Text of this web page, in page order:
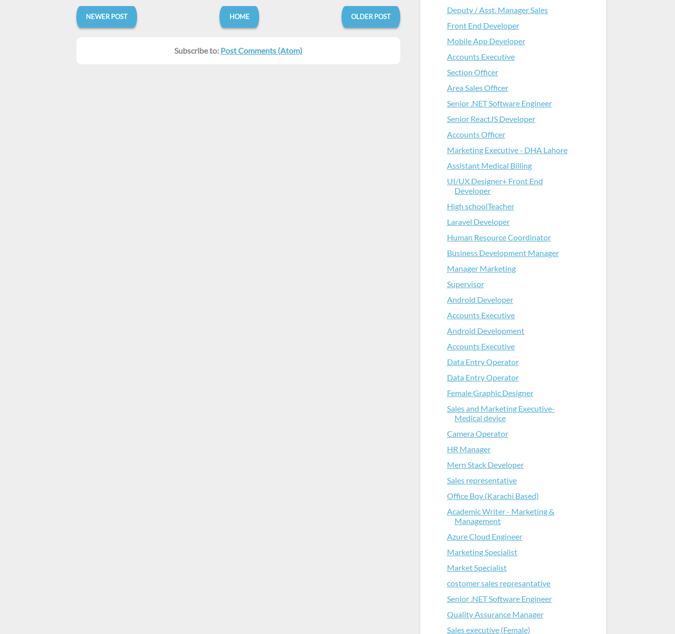
NEWER POST OLDER POST
HOME
Subscribe to: Post Comments (Atom)
Deputy / Asst. Manager Sales
Front End Developer
Mobile App Developer
Accounts Executive
Section Officer
Area Sales Officer
Senior .NET Software Engineer
Senior ReactJS Developer
Accounts Officer
Marketing Executive - DHA Lahore
Assistant Medical Billing
UI/UX Designer+ Front End
Developer
High schoolTeacher
Laravel Developer
Human Resource Coordinator
Business Development Manager
Manager Marketing
Supervisor
Android Developer
Accounts Executive
Android Development
Accounts Executive
Data Entry Operator
Data Entry Operator
Female Graphic Designer
Sales and Marketing Executive-
Medical device
Camera Operator
HR Manager
Mern Stack Developer
Sales representative
Office Boy (Karachi Based)
Academic Writer - Marketing &
Management
Azure Cloud Engineer
Marketing Specialist
Market Specialist
costomer sales represantative
Senior .NET Software Engineer
Quality Assurance Manager
Sales executive (Female)